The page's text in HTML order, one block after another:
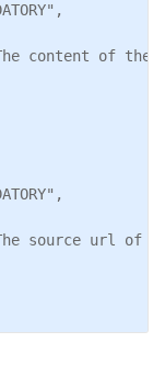
content of the
source url of